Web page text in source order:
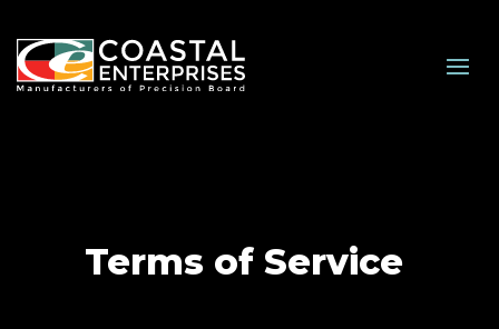
Terms of Service